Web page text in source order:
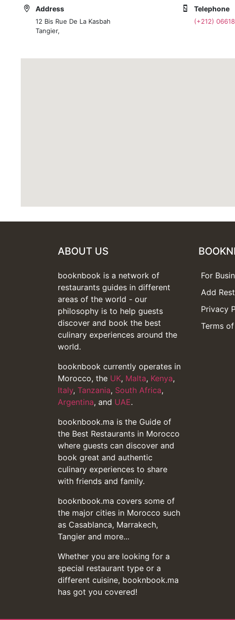
Address
12 Bis Rue De La Kasbah
Tangier,
Telephone
(+212)
ABOUT US
booknbook is a network of
restaurants guides in different
areas of the world - our
philosophy is to help guests
discover and book the best
culinary experiences around the
world.
booknbook currently operates in
Morocco, the UK, Malta, Kenya,
Italy, Tanzania, South Africa,
Argentina, and UAE.
booknbook.ma is the Guide of
the Best Restaurants in Morocco
where guests can discover and
book great and authentic
culinary experiences to share
with friends and family.
booknbook.ma covers some of
the major cities in Morocco such
as Casablanca, Marrakech,
Tangier and more...
Whether you are looking for a
special restaurant type or a
different cuisine, booknbook.ma
has got you covered!
For
Add
Privacy
Terms